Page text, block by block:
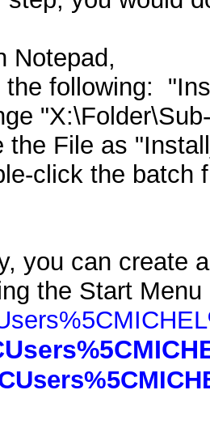
following:
as
the batch
you can create
the Start